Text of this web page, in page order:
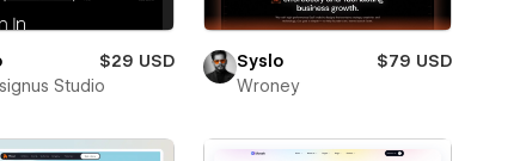
$29 USD
Studio
Syslo
$79 USD
Wroney